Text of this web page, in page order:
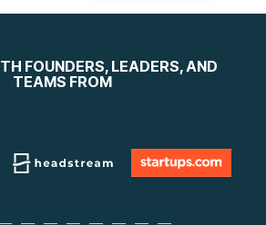
FOUNDERS, LEADERS, AND
TEAMS FROM